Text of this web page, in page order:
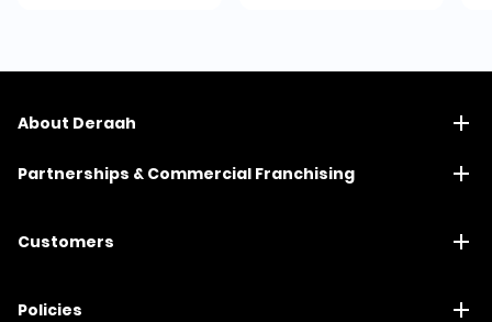
About Deraah
Partnerships & Commercial Franchising
Customers
Policies